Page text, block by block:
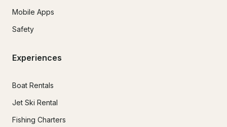
Mobile Apps
Safety
Experiences
Boat Rentals
Jet Ski Rental
Fishing Charters